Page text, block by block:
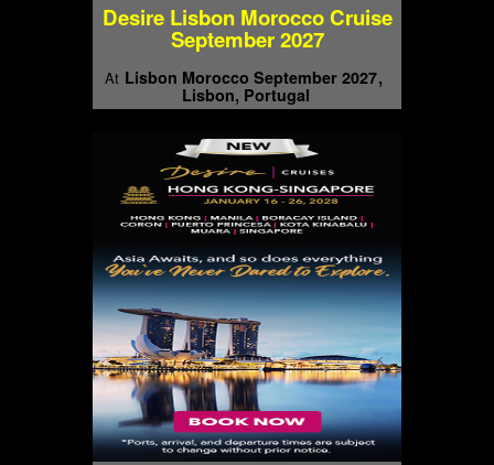
Desire Lisbon Morocco Cruise
September 2027
At Lisbon Morocco September 2027
Lisbon, Portugal